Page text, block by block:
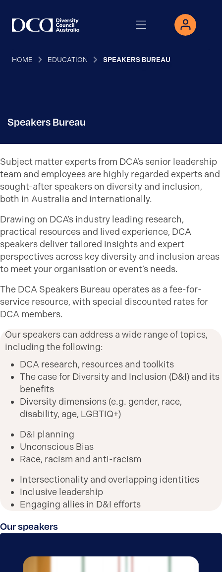
HOME EDUCATION SPEAKERS BUREAU
Speakers Bureau
Subject matter experts from DCA’s senior leadership
team and employees are highly regarded experts and
sought-after speakers on diversity and inclusion,
both in Australia and internationally.
Drawing on DCA’s industry leading research,
practical resources and lived experience, DCA
speakers deliver tailored insights and expert
perspectives across key diversity and inclusion areas
to meet your organisation or event’s needs.
The DCA Speakers Bureau operates as a fee-for-
service resource, with special discounted rates for
DCA members.
Our speakers can address a wide range of topics,
including the following:
DCA research, resources and toolkits
The case for Diversity and Inclusion (D&I) and its
benefits
Diversity dimensions (e.g. gender, race,
disability, age, LGBTIQ+)
D&I planning
Unconscious Bias
Race, racism and anti-racism
Intersectionality and overlapping identities
Inclusive leadership
Engaging allies in D&I efforts
Our speakers